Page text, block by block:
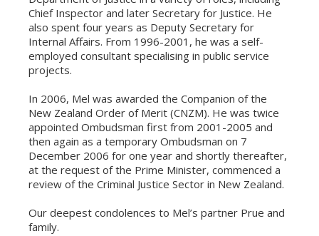
Chief Inspector and later Secretary for Justice. He
also spent four years as Deputy Secretary for
Internal Affairs. From 1996-2001, he was a self-
employed consultant specialising in public service
projects.
In 2006, Mel was awarded the Companion of the
New Zealand Order of Merit (CNZM). He was twice
appointed Ombudsman first from 2001-2005 and
then again as a temporary Ombudsman on 7
December 2006 for one year and shortly thereafter,
at the request of the Prime Minister, commenced a
review of the Criminal Justice Sector in New Zealand.
Our deepest condolences to Mel’s partner Prue and
family.